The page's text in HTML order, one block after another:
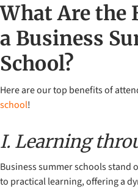
What Are the
a Business
School?
Here are our top benefits of
school!
I. Learning
Business summer schools
to practical learning, offering a